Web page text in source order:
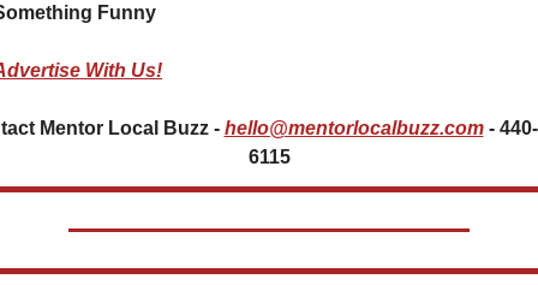
Funny
With Us!
Mentor Local Buzz - hello@mentorlocalbuzz.com -
6115